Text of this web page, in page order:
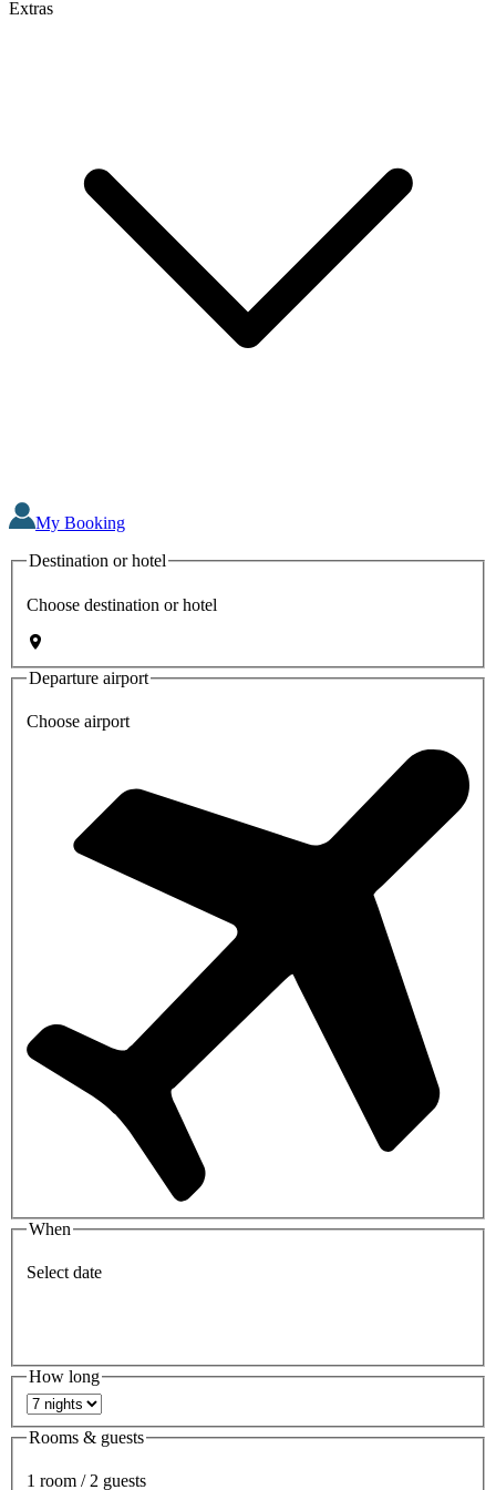
Extras
My Booking
Destination or hotel
Choose destination or hotel
Departure airport
Choose airport
When
Select date
How long
Rooms & guests
1 room / 2 guests